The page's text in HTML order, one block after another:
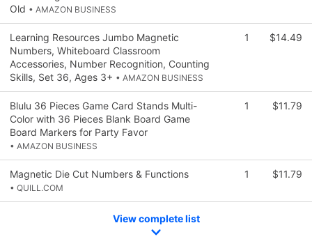
Old • AMAZON BUSINESS
Learning Resources Jumbo Magnetic
Numbers, Whiteboard Classroom
Accessories, Number Recognition, Counting
Skills, Set 36, Ages 3+ • AMAZON BUSINESS
1 $14.49
Blulu 36 Pieces Game Card Stands Multi-
Color with 36 Pieces Blank Board Game
Board Markers for Party Favor
• AMAZON BUSINESS
1 $11.79
Magnetic Die Cut Numbers & Functions
• QUILL.COM
1 $11.79
View complete list